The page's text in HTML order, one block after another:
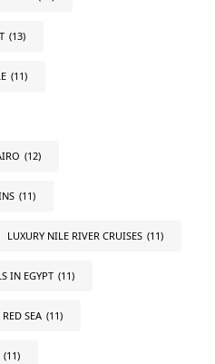
(13)
(11)
(12)
(11)
LUXURY NILE RIVER CRUISES (11)
IN EGYPT (11)
SEA (11)
(11)